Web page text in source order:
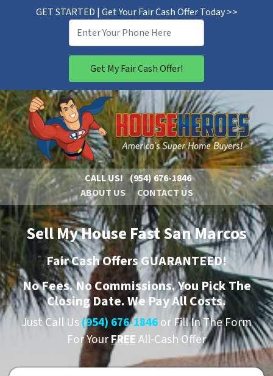
GET STARTED | Get Your Fair Cash Offer Today >>
CALL US! (954) 676-1846
ABOUT US
CONTACT US
Sell My House Fast San Marcos
Fair Cash Offers GUARANTEED!
NoFees.NoCommissions. You Pick The
Closing Date. We Pay All Costs.
Just Call Us(954) 676-1846or Fill In The Form
For YourFREEAll-Cash Offer